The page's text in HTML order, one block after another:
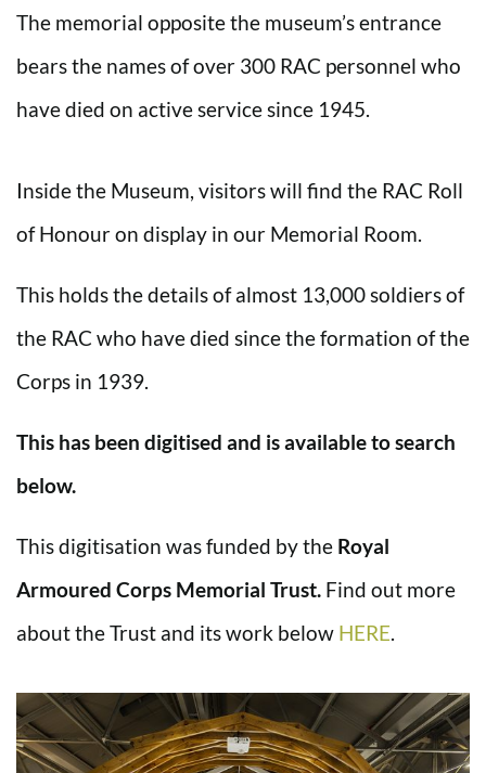
The memorial opposite the museum’s entrance
bears the names of over 300 RAC personnel who
have died on active service since 1945.
Inside the Museum, visitors will find the RAC Roll
of Honour on display in our Memorial Room.
This holds the details of almost 13,000 soldiers of
the RAC who have died since the formation of the
Corps in 1939.
This has been digitised and is available to search
below.
This digitisation was funded by the Royal
Armoured Corps Memorial Trust. Find out more
about the Trust and its work below HERE